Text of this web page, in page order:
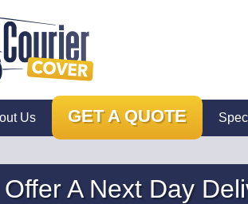
Us GET A QUOTE
A Next Day